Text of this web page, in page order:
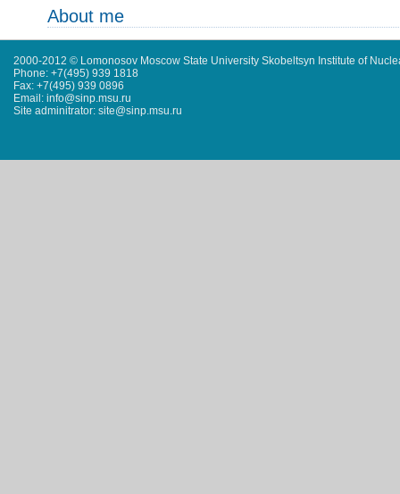
About me
2000-2012 © Lomonosov Moscow State University Skobeltsyn Institute of
Phone: +7(495) 939 1818
Fax: +7(495) 939 0896
Email: info@sinp.msu.ru
Site adminitrator: site@sinp.msu.ru